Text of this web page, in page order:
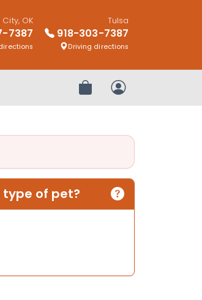
OK
7387
Tulsa
918-303-7387
Driving directions
Review OrderMy Account
of pet?